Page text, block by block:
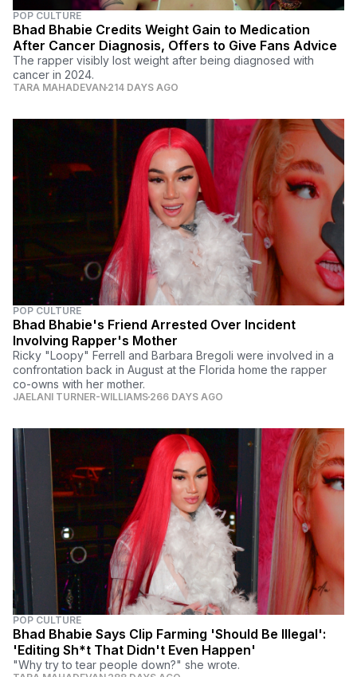
POP CULTURE
Bhad Bhabie Credits Weight Gain to Medication
After Cancer Diagnosis, Offers to Give Fans Advice
The rapper visibly lost weight after being diagnosed with
cancer in 2024.
TARA MAHADEVAN 214 DAYS AGO
POP CULTURE
Bhad Bhabie's Friend Arrested Over Incident
Involving Rapper's Mother
Ricky "Loopy" Ferrell and Barbara Bregoli were involved in a
confrontation back in August at the Florida home the rapper
co-owns with her mother.
JAELANI TURNER-WILLIAMS 266 DAYS AGO
POP CULTURE
Bhad Bhabie Says Clip Farming 'Should Be Illegal':
'Editing Sh*t That Didn't Even Happen'
"Why try to tear people down?" she wrote.